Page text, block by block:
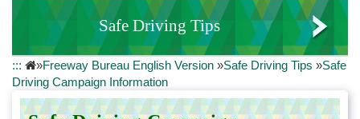
Safe Driving Tips
Safe Driving Campaign Information
Traffic Safety Information
::: »Freeway Bureau English Version »Safe Driving Tips »Safe
Driving Campaign Information